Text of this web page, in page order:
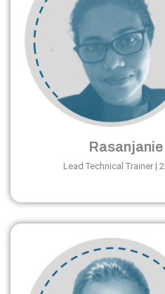
Lead Technical Trainer |